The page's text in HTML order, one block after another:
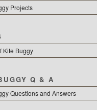
Projects
Kite Buggy
Q & A
Questions and Answers